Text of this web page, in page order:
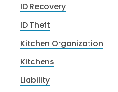
ID Recovery
ID Theft
Kitchen Organization
Kitchens
Liability